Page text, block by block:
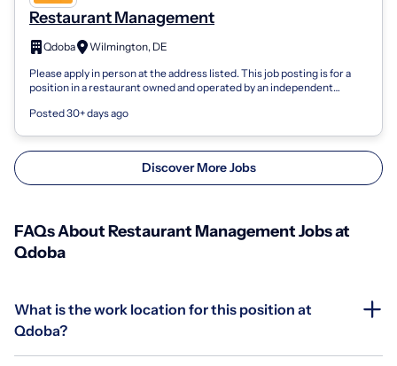
Restaurant Management
Qdoba
Wilmington, DE
Please apply in person at the address listed. This job posting is for a
position in a restaurant owned and operated by an independent
Posted 30+ days ago
Discover More Jobs
FAQs About Restaurant Management Jobs at
Qdoba
What is the work location for this position at
Qdoba?